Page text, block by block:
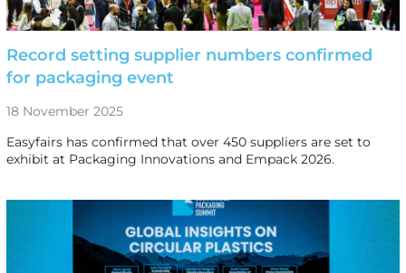
Record setting supplier numbers confirmed
for packaging event
18 November 2025
Easyfairs has confirmed that over 450 suppliers are set to
exhibit at Packaging Innovations and Empack 2026.